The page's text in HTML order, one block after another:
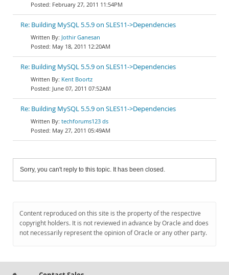
February 27, 2011 11:54PM
Re: Building MySQL 5.5.9 on SLES11->Dependencies
Jothir Ganesan
May 18, 2011 12:20AM
Re: Building MySQL 5.5.9 on SLES11->Dependencies
Kent Boortz
June 07, 2011 07:52AM
Re: Building MySQL 5.5.9 on SLES11->Dependencies
techforums123 ds
May 27, 2011 05:49AM
Sorry, you can't reply to this topic. It has been closed.
Content reproduced on this site is the property of the respective
copyright holders. It is not reviewed in advance by Oracle and does
not necessarily represent the opinion of Oracle or any other party.